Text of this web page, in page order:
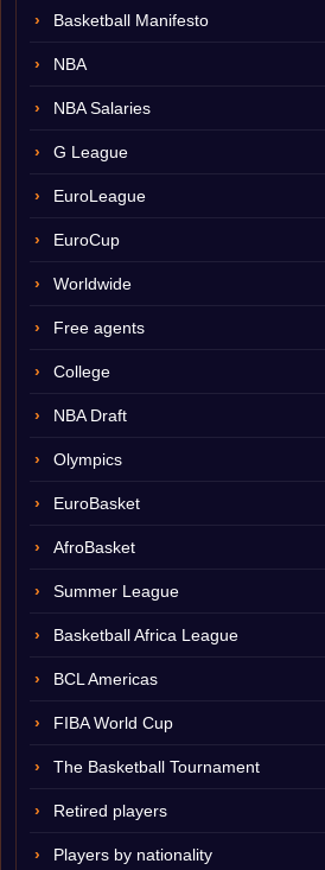
Basketball Manifesto
NBA
NBA Salaries
G League
EuroLeague
EuroCup
Worldwide
Free agents
College
NBA Draft
Olympics
EuroBasket
AfroBasket
Summer League
Basketball Africa League
BCL Americas
FIBA World Cup
The Basketball Tournament
Retired players
Players by nationality